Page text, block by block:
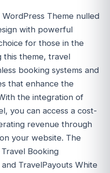
Theme nulled
with powerful
for those in the
this theme, travel
booking systems and
that enhance the
the integration of
you can access a cost-
revenue through
your website. The
Booking
TravelPayouts White